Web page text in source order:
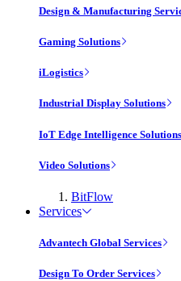
Design & Manufacturing
Gaming Solutions
iLogistics
Industrial Display Solutions
IoT Edge Intelligence
Video Solutions
BitFlow
Services
Advantech Global Services
Design To Order Services